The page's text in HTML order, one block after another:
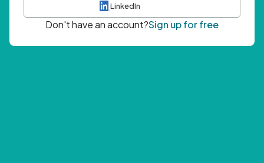
LinkedIn
Don't have an account?Sign up for free